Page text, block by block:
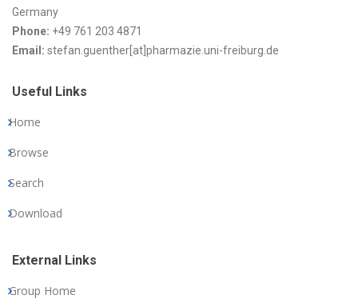
Germany
Phone: +49 761 203 4871
Email: stefan.guenther[at]pharmazie.uni-freiburg.de
Useful Links
Home
Browse
Search
Download
External Links
Group Home